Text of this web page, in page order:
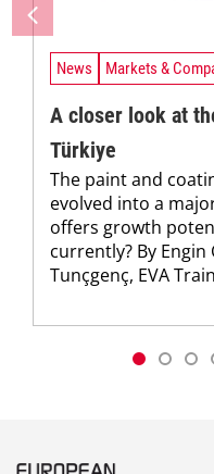
News Markets &
A closer look at
Türkiye
The paint and
evolved into a
offers growth
currently? By
Tunçgenç, EVA